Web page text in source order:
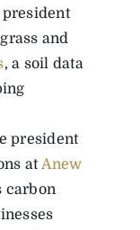
and
, a soil data
president
atAnew
carbon